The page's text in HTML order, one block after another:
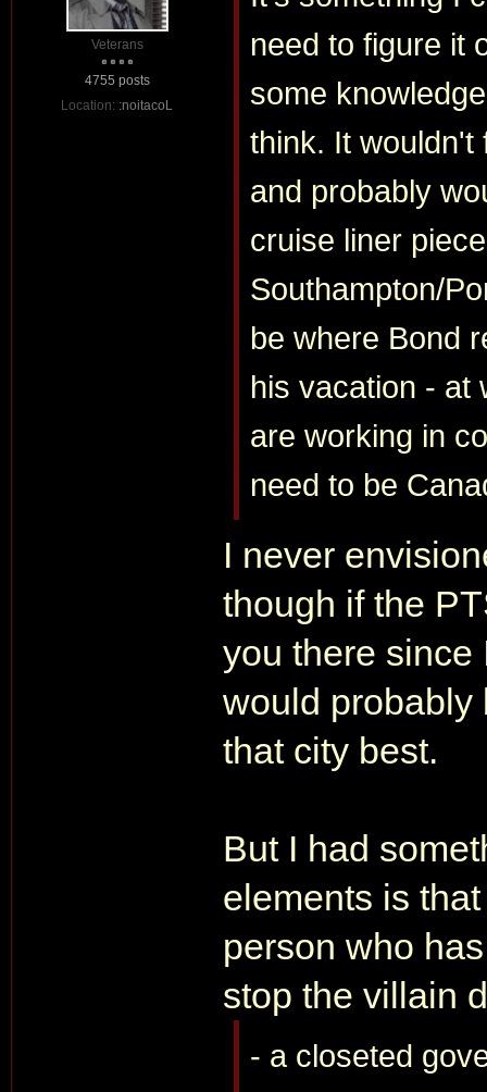
Veterans
4755 posts
Location: :noitacoL
need to figure it
some
think. It wouldn't
and probably
cruise liner
Southampton/
be where Bond
his vacation - at
are working in
need to be
I never
though if the
you there since
would probably
that city best.
But I had
elements is
person who
stop the villain
- a closeted